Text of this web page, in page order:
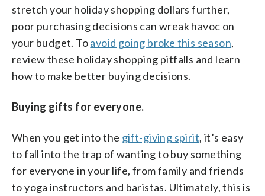
stretch your holiday shopping dollars further,
poor purchasing decisions can wreak havoc on
your budget. Toavoid going broke this season,
review these holiday shopping pitfalls and learn
how to make better buying decisions.
Buying gifts for everyone.
When you get into the gift-giving spirit, it’s easy
to fall into the trap of wanting to buy something
for everyone in your life, from family and friends
to yoga instructors and baristas. Ultimately, this is